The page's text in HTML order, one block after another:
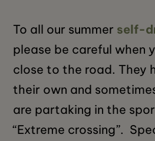
To all our summer self-
please be careful when
close to the road. They
their own and
are partaking in the
“Extreme crossing”.